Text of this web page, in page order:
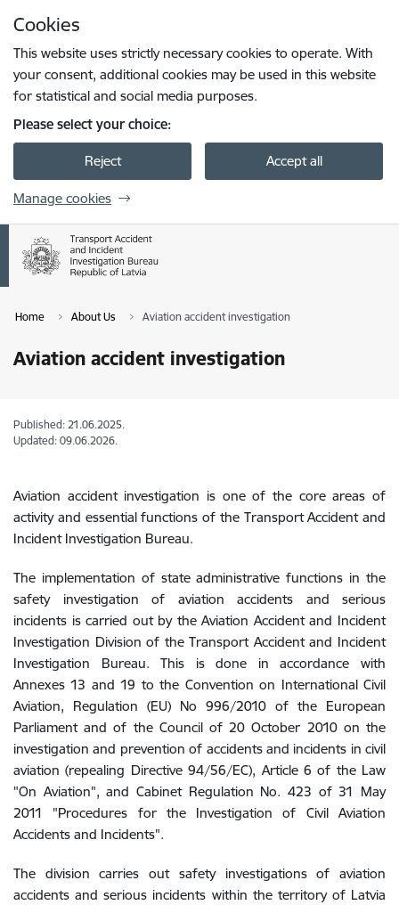
Cookies
This website uses strictly necessary cookies to operate. With
your consent, additional cookies may be used in this website
for statistical and social media purposes.
Please select your choice:
Reject Accept all
Manage cookies
Home About Us Aviation accident investigation
Aviation accident investigation
Published: 21.06.2025.
Updated: 09.06.2026.
Aviation accident investigation is one of the core areas of
activity and essential functions of the Transport Accident and
Incident Investigation Bureau.
The implementation of state administrative functions in the
safety investigation of aviation accidents and serious
incidents is carried out by the Aviation Accident and Incident
Investigation Division of the Transport Accident and Incident
Investigation Bureau. This is done in accordance with
Annexes 13 and 19 to the Convention on International Civil
Aviation, Regulation (EU) No 996/2010 of the European
Parliament and of the Council of 20 October 2010 on the
investigation and prevention of accidents and incidents in civil
aviation (repealing Directive 94/56/EC), Article 6 of the Law
"On Aviation", and Cabinet Regulation No. 423 of 31 May
2011 "Procedures for the Investigation of Civil Aviation
Accidents and Incidents".
The division carries out safety investigations of aviation
accidents and serious incidents within the territory of Latvia